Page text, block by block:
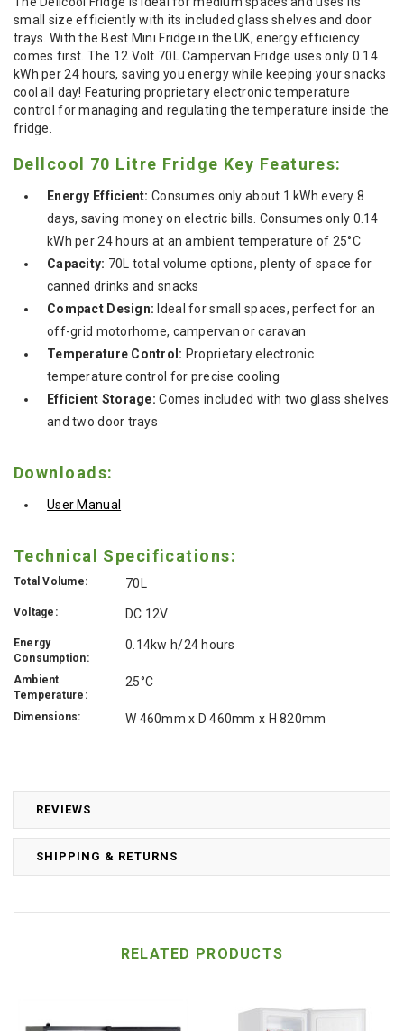
REVIEWS
SHIPPING & RETURNS
small size efficiently with its included glass shelves and door
trays. With the Best Mini Fridge in the UK, energy efficiency
comes first. The 12 Volt 70L Campervan Fridge uses only 0.14
kWh per 24 hours, saving you energy while keeping your snacks
cool all day! Featuring proprietary electronic temperature
control for managing and regulating the temperature inside the
fridge.
Dellcool 70 Litre Fridge Key Features:
Energy Efficient: Consumes only about 1 kWh every 8
days, saving money on electric bills. Consumes only 0.14
kWh per 24 hours at an ambient temperature of 25°C
Capacity: 70L total volume options, plenty of space for
canned drinks and snacks
Compact Design: Ideal for small spaces, perfect for an
off-grid motorhome, campervan or caravan
Temperature Control: Proprietary electronic
temperature control for precise cooling
Efficient Storage: Comes included with two glass shelves
and two door trays
Downloads:
User Manual
Technical Specifications:
Total Volume: 70L
Voltage: DC 12V
Energy
Consumption:
0.14kw h/24 hours
Ambient
Temperature:
25°C
Dimensions: W 460mm x D 460mm x H 820mm
RELATED PRODUCTS